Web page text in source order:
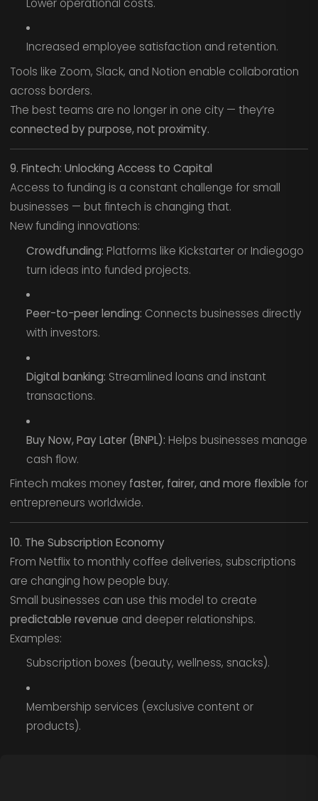
Increased employee satisfaction and retention.
Tools like Zoom, Slack, and Notion enable collaboration
across borders.
The best teams are no longer in one city — they’re
connected by purpose, not proximity.
9. Fintech: Unlocking Access to Capital
Access to funding is a constant challenge for small
businesses — but fintech is changing that.
New funding innovations:
Crowdfunding: Platforms like Kickstarter or Indiegogo
turn ideas into funded projects.
Peer-to-peer lending: Connects businesses directly
with investors.
Digital banking: Streamlined loans and instant
transactions.
Buy Now, Pay Later (BNPL): Helps businesses manage
cash flow.
Fintech makes money faster, fairer, and more flexible for
entrepreneurs worldwide.
10. The Subscription Economy
From Netflix to monthly coffee deliveries, subscriptions
are changing how people buy.
Small businesses can use this model to create
predictable revenue and deeper relationships.
Examples:
Subscription boxes (beauty, wellness, snacks).
Membership services (exclusive content or
products).